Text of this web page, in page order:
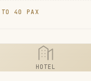
40 PAX
HOTEL